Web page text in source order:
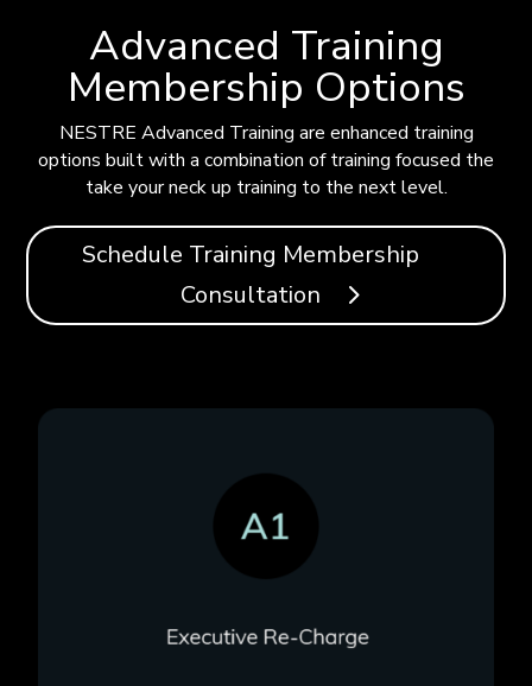
Advanced Training
Membership Options
NESTRE Advanced Training are enhanced training
options built with a combination of training focused the
take your neck up training to the next level.
Schedule Training Membership
Consultation